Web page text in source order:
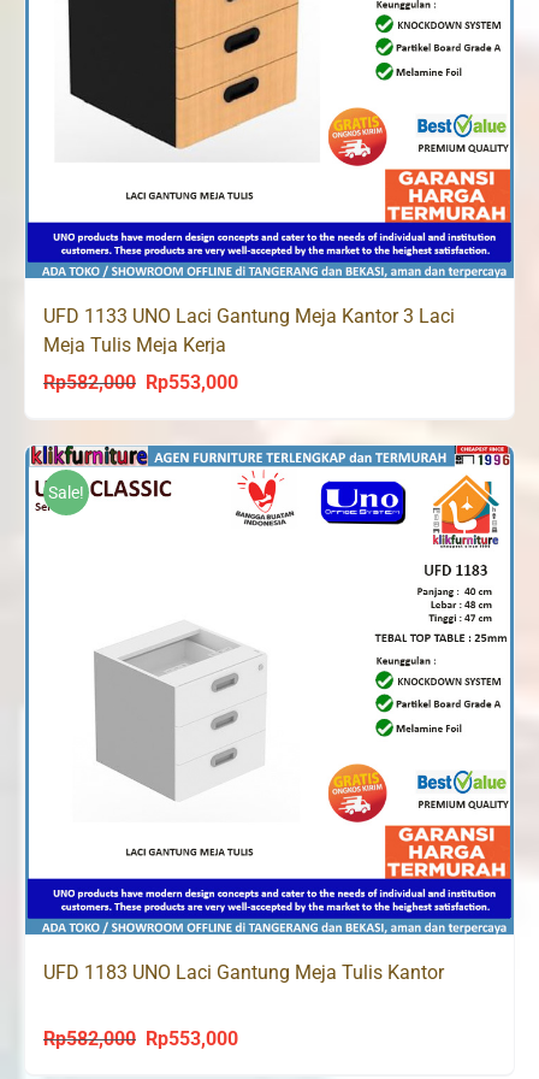
UFD 1133 UNO Laci Gantung Meja Kantor 3 Laci
Meja Tulis Meja Kerja
Rp582,000
Original
was:
Rp582,000.
Rp553,000Current
is:
Rp553,000.
Sale!
UFD 1183 UNO Laci Gantung Meja Tulis Kantor
Rp582,000
Original
Rp553,000Current